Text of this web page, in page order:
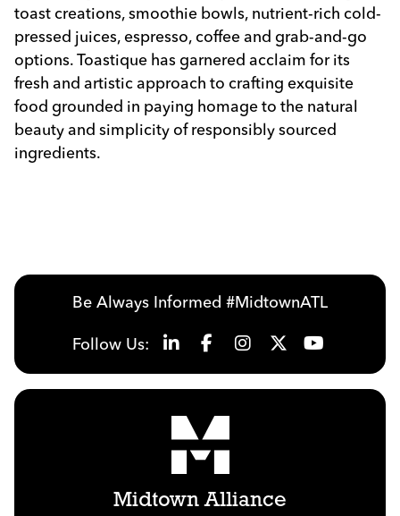
toast creations, smoothie bowls, nutrient-rich cold-
pressed juices, espresso, coffee and grab-and-go
options. Toastique has garnered acclaim for its
fresh and artistic approach to crafting exquisite
food grounded in paying homage to the natural
beauty and simplicity of responsibly sourced
ingredients.
Be Always Informed #MidtownATL
Follow Us:
Midtown Alliance